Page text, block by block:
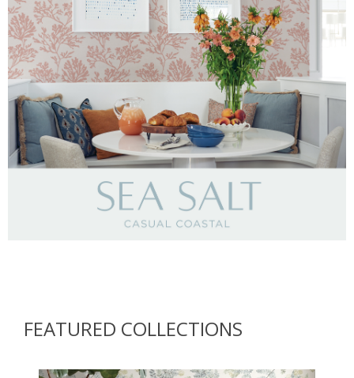
FEATURED COLLECTIONS